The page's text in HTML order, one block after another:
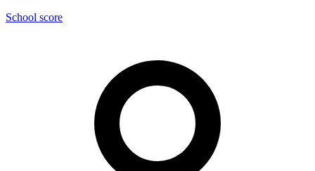
School score